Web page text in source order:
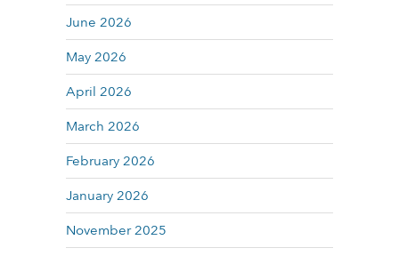
June 2026
May 2026
April 2026
March 2026
February 2026
January 2026
November 2025